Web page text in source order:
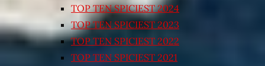
TOP TEN SPICIEST 2024
TOP TEN SPICIEST 2023
TOP TEN SPICIEST 2022
TOP TEN SPICIEST 2021